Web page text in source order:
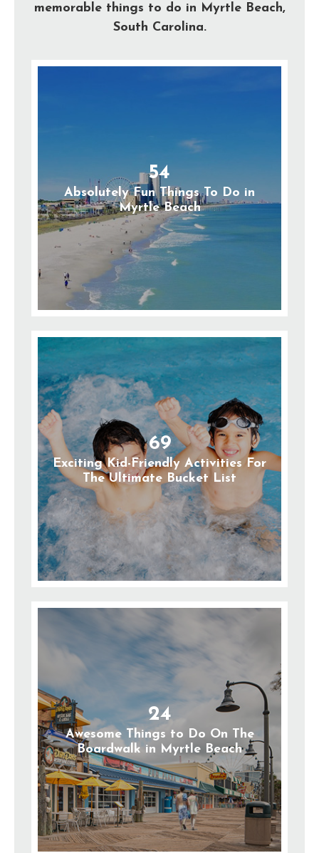
memorable things to do in Myrtle Beach,
South Carolina.
54
Absolutely Fun Things To Do in
Myrtle Beach
69
Exciting Kid-Friendly Activities For
The Ultimate Bucket List
24
Awesome Things to Do On The
Boardwalk in Myrtle Beach